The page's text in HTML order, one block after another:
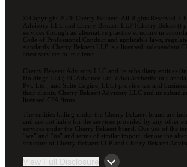
© Copyright 2026 Cherry Bekaert. All Rights Reserved.
Advisory LLC and Cherry Bekaert LLP (Cherry Bekaert)
services through an alternative practice structure in
Code of Professional Conduct and applicable laws,
standards. Cherry Bekaert LLP is a licensed independent
attest services to its clients.
Cherry Bekaert Advisory LLC and its subsidiary entities
Holdings LLC; EC Advance Ltd. d/b/a ArcherPoint
Pvt. Ltd.; and Suite Engine, LLC) provide tax and
their clients. Cherry Bekaert Advisory LLC and its
licensed CPA firms.
The entities falling under the Cherry Bekaert brand are
and are not liable for the services provided by any other
services under the Cherry Bekaert brand. Our use of the
“we” and “us” and terms of similar import, denote the
structure of Cherry Bekaert LLP and Cherry Bekaert
View Full Disclosure